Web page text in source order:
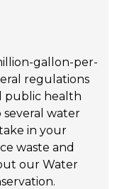
gallon-per-
regulations
public health
several water
in your
waste and
our Water